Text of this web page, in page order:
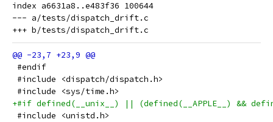
index a6631a8..e483f36 100644
--- a/tests/dispatch_drift.c
#endif
#include <dispatch/dispatch.h>
#include <sys/time.h>
+#if defined(__unix__) || (defined(__APPLE__) &&
#include <unistd.h>